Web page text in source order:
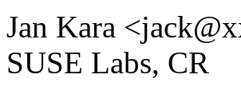
Jan Kara
SUSE Labs, CR